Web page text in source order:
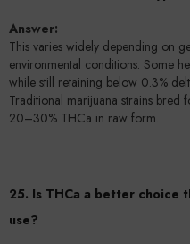
Answer:
This varies widely depending on
environmental conditions. Some
while still retaining below 0.3%
Traditional marijuana strains bred
20–30% THCa in raw form.
25. Is THCa a better choice
use?